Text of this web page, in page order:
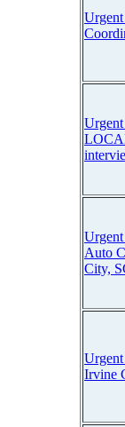
Auto
City,
Irvine